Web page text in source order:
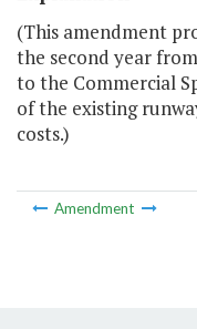
(This amendment
the second year
to the Commercial
of the existing
costs.)
Amendment